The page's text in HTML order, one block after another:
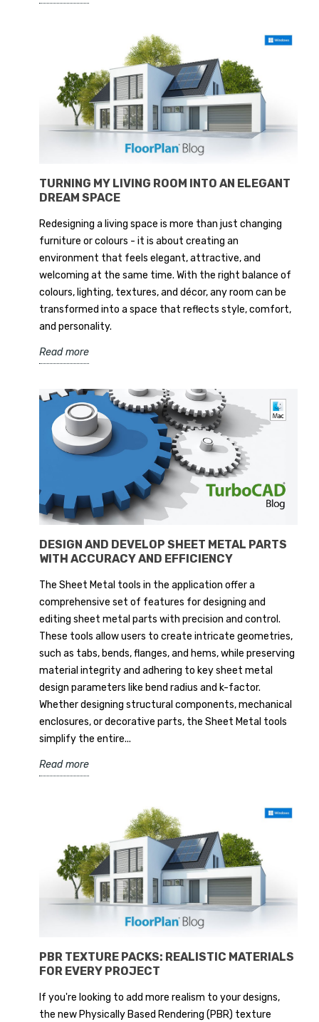
TURNING MY LIVING ROOM INTO AN ELEGANT
DREAM SPACE
Redesigning a living space is more than just changing
furniture or colours - it is about creating an
environment that feels elegant, attractive, and
welcoming at the same time. With the right balance of
colours, lighting, textures, and décor, any room can be
transformed into a space that reflects style, comfort,
and personality.
Read more
DESIGN AND DEVELOP SHEET METAL PARTS
WITH ACCURACY AND EFFICIENCY
The Sheet Metal tools in the application offer a
comprehensive set of features for designing and
editing sheet metal parts with precision and control.
These tools allow users to create intricate geometries,
such as tabs, bends, flanges, and hems, while preserving
material integrity and adhering to key sheet metal
design parameters like bend radius and k-factor.
Whether designing structural components, mechanical
enclosures, or decorative parts, the Sheet Metal tools
simplify the entire...
Read more
PBR TEXTURE PACKS: REALISTIC MATERIALS
FOR EVERY PROJECT
If you're looking to add more realism to your designs,
the new Physically Based Rendering (PBR) texture